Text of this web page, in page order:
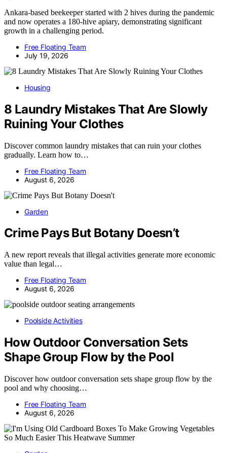
Ankara-based beekeeper started with 2 hives during the pandemic
and now operates a 180-hive apiary, demonstrating significant
growth in a challenging period.
Free Floating Team
July 19, 2026
Housing
8 Laundry Mistakes That Are Slowly
Ruining Your Clothes
Discover common laundry mistakes that can ruin your clothes
gradually. Learn how to…
Free Floating Team
August 6, 2026
Garden
Crime Pays But Botany Doesn’t
A new report reveals that illegal activities generate more economic
value than legal…
Free Floating Team
August 6, 2026
Poolside Activities
How Outdoor Conversation Sets
Shape Group Flow by the Pool
Discover how outdoor conversation sets shape group flow by the
pool and why choosing…
Free Floating Team
August 6, 2026